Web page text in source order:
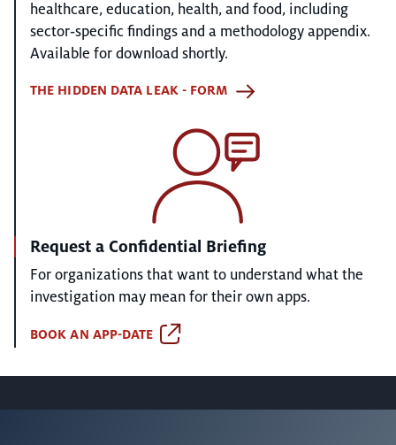
healthcare, education, health, and food, including
sector‑specific findings and a methodology appendix.
Available for download shortly.
THE HIDDEN DATA LEAK - FORM
Request a Confidential Briefing
For organizations that want to understand what the
investigation may mean for their own apps.
BOOK AN APP-DATE